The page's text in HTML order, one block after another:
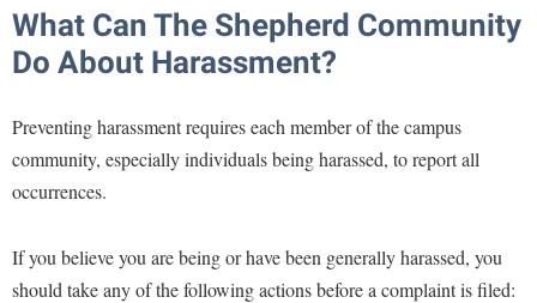
Police Department
Program Board
Rambler Card
Rave Alert
Study Abroad
Suicide Prevention
Title IX
What Can The Shepherd Community
Do About Harassment?
Preventing harassment requires each member of the campus
community, especially individuals being harassed, to report all
occurrences.
If you believe you are being or have been generally harassed, you
should take any of the following actions before a complaint is filed: